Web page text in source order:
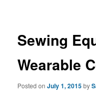
Sewing
Wearable
Posted onJuly 1, 2015by